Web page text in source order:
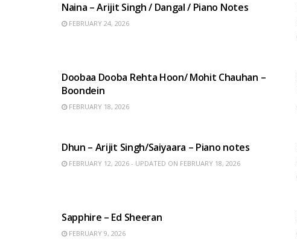
Naina – Arijit Singh / Dangal / Piano Notes
FEBRUARY 24, 2026
Doobaa Dooba Rehta Hoon/ Mohit Chauhan –
Boondein
FEBRUARY 18, 2026
Dhun – Arijit Singh/Saiyaara – Piano notes
FEBRUARY 12, 2026 - UPDATED ON FEBRUARY 18, 2026
Sapphire – Ed Sheeran
FEBRUARY 9, 2026